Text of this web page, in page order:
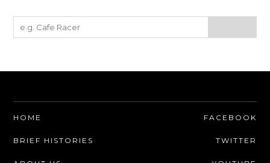
HOME
BRIEF HISTORIES
FACEBOOK
TWITTER